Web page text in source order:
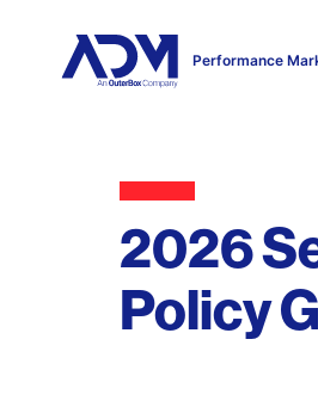
Performance
2026
Policy